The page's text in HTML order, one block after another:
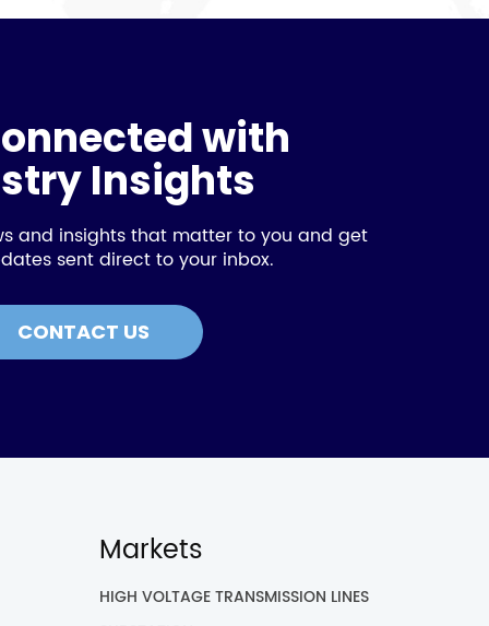
with
Insights
and insights that matter to you and get
sent direct to your inbox.
CONTACT US
Markets
HIGH VOLTAGE TRANSMISSION LINES